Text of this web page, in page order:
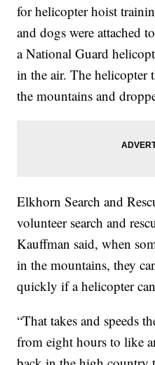
for helicopter hoist
and dogs were attached
a National Guard
in the air. The helicopter
the mountains and
Elkhorn Search and
volunteer search and
Kauffman said, when
in the mountains, they
quickly if a helicopter
“That takes and speeds
from eight hours to like